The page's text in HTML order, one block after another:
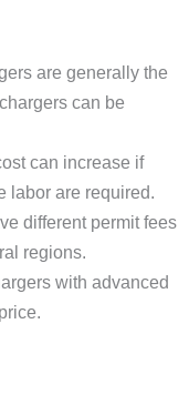
are generally the
can be
can increase if
labor are required.
different permit fees
regions.
with advanced